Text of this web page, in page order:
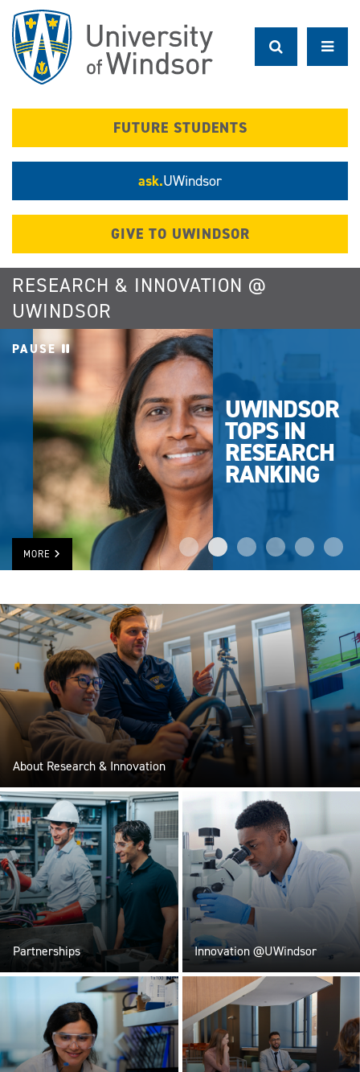
main
content
FUTURE STUDENTS
ask.UWindsor
GIVE TO UWINDSOR
RESEARCH & INNOVATION @
UWINDSOR
PAUSE
UWINDSOR
TOPS IN
RESEARCH
RANKING
MORE
About Research & Innovation
Partnerships Innovation @UWindsor